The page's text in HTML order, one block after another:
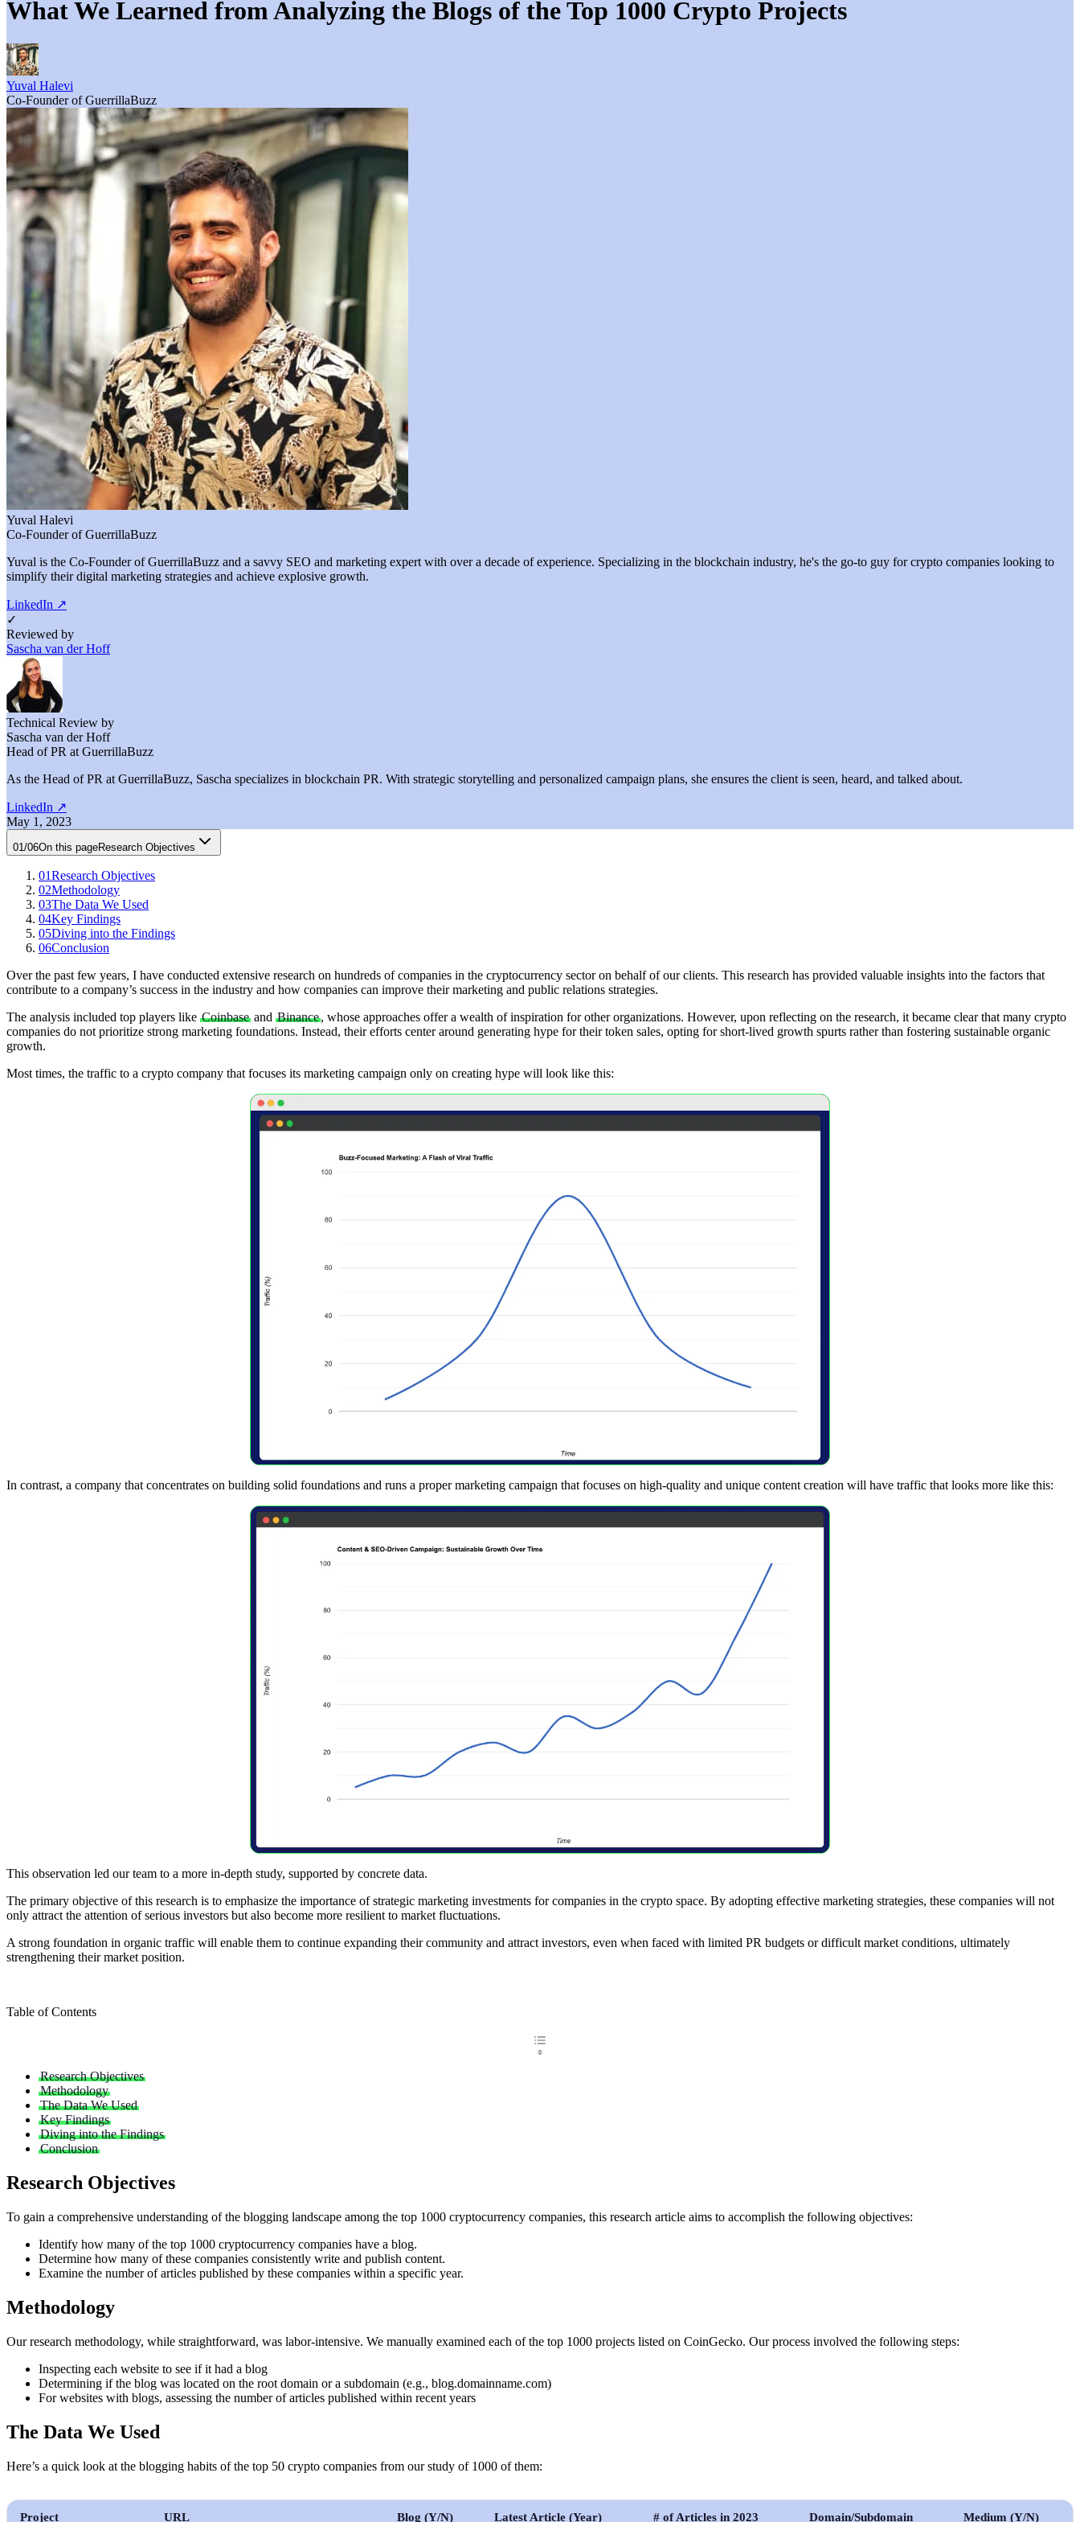
What We Learned from Analyzing the Blogs of the Top 1000 Crypto Projects
Yuval Halevi
Co-Founder of GuerrillaBuzz
Yuval Halevi
Co-Founder of GuerrillaBuzz
Yuval is the Co-Founder of GuerrillaBuzz and a savvy SEO and marketing expert with over a decade of experience. Specializing in the blockchain industry, he's the go-to guy for crypto companies looking to
simplify their digital marketing strategies and achieve explosive growth.
LinkedIn ↗
✓
Reviewed by
Sascha van der Hoff
Technical Review by
Sascha van der Hoff
Head of PR at GuerrillaBuzz
As the Head of PR at GuerrillaBuzz, Sascha specializes in blockchain PR. With strategic storytelling and personalized campaign plans, she ensures the client is seen, heard, and talked about.
LinkedIn ↗
May 1, 2023
01 /06On this pageResearch Objectives
01Research Objectives
02Methodology
03The Data We Used
04Key Findings
05Diving into the Findings
06Conclusion
Over the past few years, I have conducted extensive research on hundreds of companies in the cryptocurrency sector on behalf of our clients. This research has provided valuable insights into the factors that
contribute to a company’s success in the industry and how companies can improve their marketing and public relations strategies.
The analysis included top players like Coinbase and Binance, whose approaches offer a wealth of inspiration for other organizations. However, upon reflecting on the research, it became clear that many crypto
companies do not prioritize strong marketing foundations. Instead, their efforts center around generating hype for their token sales, opting for short-lived growth spurts rather than fostering sustainable organic
growth.
Most times, the traffic to a crypto company that focuses its marketing campaign only on creating hype will look like this:
In contrast, a company that concentrates on building solid foundations and runs a proper marketing campaign that focuses on high-quality and unique content creation will have traffic that looks more like this:
This observation led our team to a more in-depth study, supported by concrete data.
The primary objective of this research is to emphasize the importance of strategic marketing investments for companies in the crypto space. By adopting effective marketing strategies, these companies will not
only attract the attention of serious investors but also become more resilient to market fluctuations.
A strong foundation in organic traffic will enable them to continue expanding their community and attract investors, even when faced with limited PR budgets or difficult market conditions, ultimately
strengthening their market position.
Table of Contents
Research Objectives
Methodology
The Data We Used
Key Findings
Diving into the Findings
Conclusion
Research Objectives
To gain a comprehensive understanding of the blogging landscape among the top 1000 cryptocurrency companies, this research article aims to accomplish the following objectives:
Identify how many of the top 1000 cryptocurrency companies have a blog.
Determine how many of these companies consistently write and publish content.
Examine the number of articles published by these companies within a specific year.
Methodology
Our research methodology, while straightforward, was labor-intensive. We manually examined each of the top 1000 projects listed on CoinGecko. Our process involved the following steps:
Inspecting each website to see if it had a blog
Determining if the blog was located on the root domain or a subdomain (e.g., blog.domainname.com)
For websites with blogs, assessing the number of articles published within recent years
The Data We Used
Here’s a quick look at the blogging habits of the top 50 crypto companies from our study of 1000 of them:
Project URL Blog (Y/N) Latest Article (Year) # of Articles in 2023 Domain/Subdomain Medium (Y/N)